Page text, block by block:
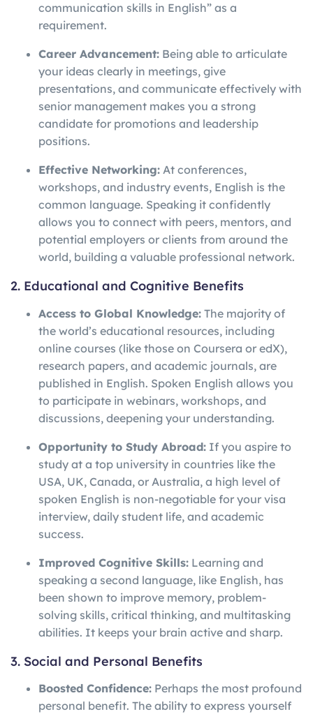
communication skills in English” as a
requirement.
Career Advancement: Being able to articulate
your ideas clearly in meetings, give
presentations, and communicate effectively with
senior management makes you a strong
candidate for promotions and leadership
positions.
Effective Networking: At conferences,
workshops, and industry events, English is the
common language. Speaking it confidently
allows you to connect with peers, mentors, and
potential employers or clients from around the
world, building a valuable professional network.
2. Educational and Cognitive Benefits
Access to Global Knowledge: The majority of
the world’s educational resources, including
online courses (like those on Coursera or edX),
research papers, and academic journals, are
published in English. Spoken English allows you
to participate in webinars, workshops, and
discussions, deepening your understanding.
Opportunity to Study Abroad: If you aspire to
study at a top university in countries like the
USA, UK, Canada, or Australia, a high level of
spoken English is non-negotiable for your visa
interview, daily student life, and academic
success.
Improved Cognitive Skills: Learning and
speaking a second language, like English, has
been shown to improve memory, problem-
solving skills, critical thinking, and multitasking
abilities. It keeps your brain active and sharp.
3. Social and Personal Benefits
Boosted Confidence: Perhaps the most profound
personal benefit. The ability to express yourself